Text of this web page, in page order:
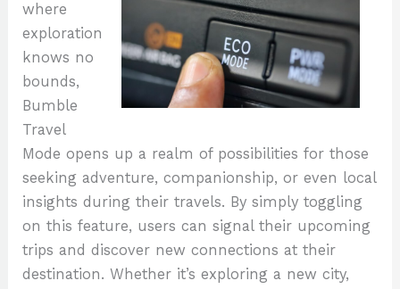
where
exploration
knows no
bounds,
Bumble
Travel
Mode opens up a realm of possibilities for those
seeking adventure, companionship, or even local
insights during their travels. By simply toggling
on this feature, users can signal their upcoming
trips and discover new connections at their
destination. Whether it’s exploring a new city,